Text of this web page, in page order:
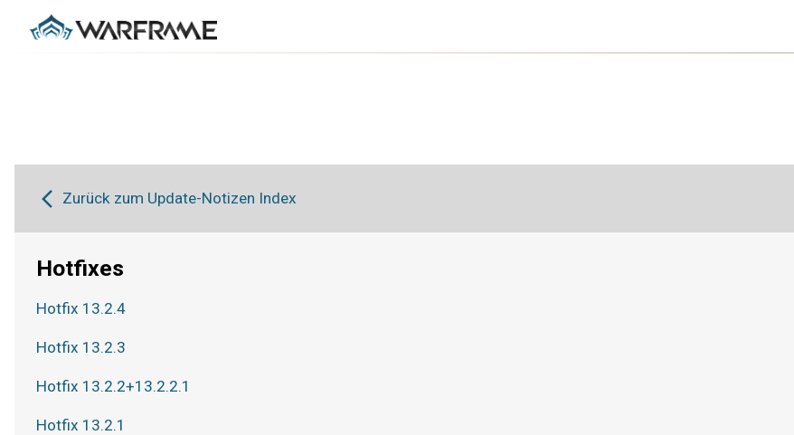
Zurück zum Update-Notizen Index
Hotfixes
Hotfix 13.2.4
Hotfix 13.2.3
Hotfix 13.2.2+13.2.2.1
Hotfix 13.2.1